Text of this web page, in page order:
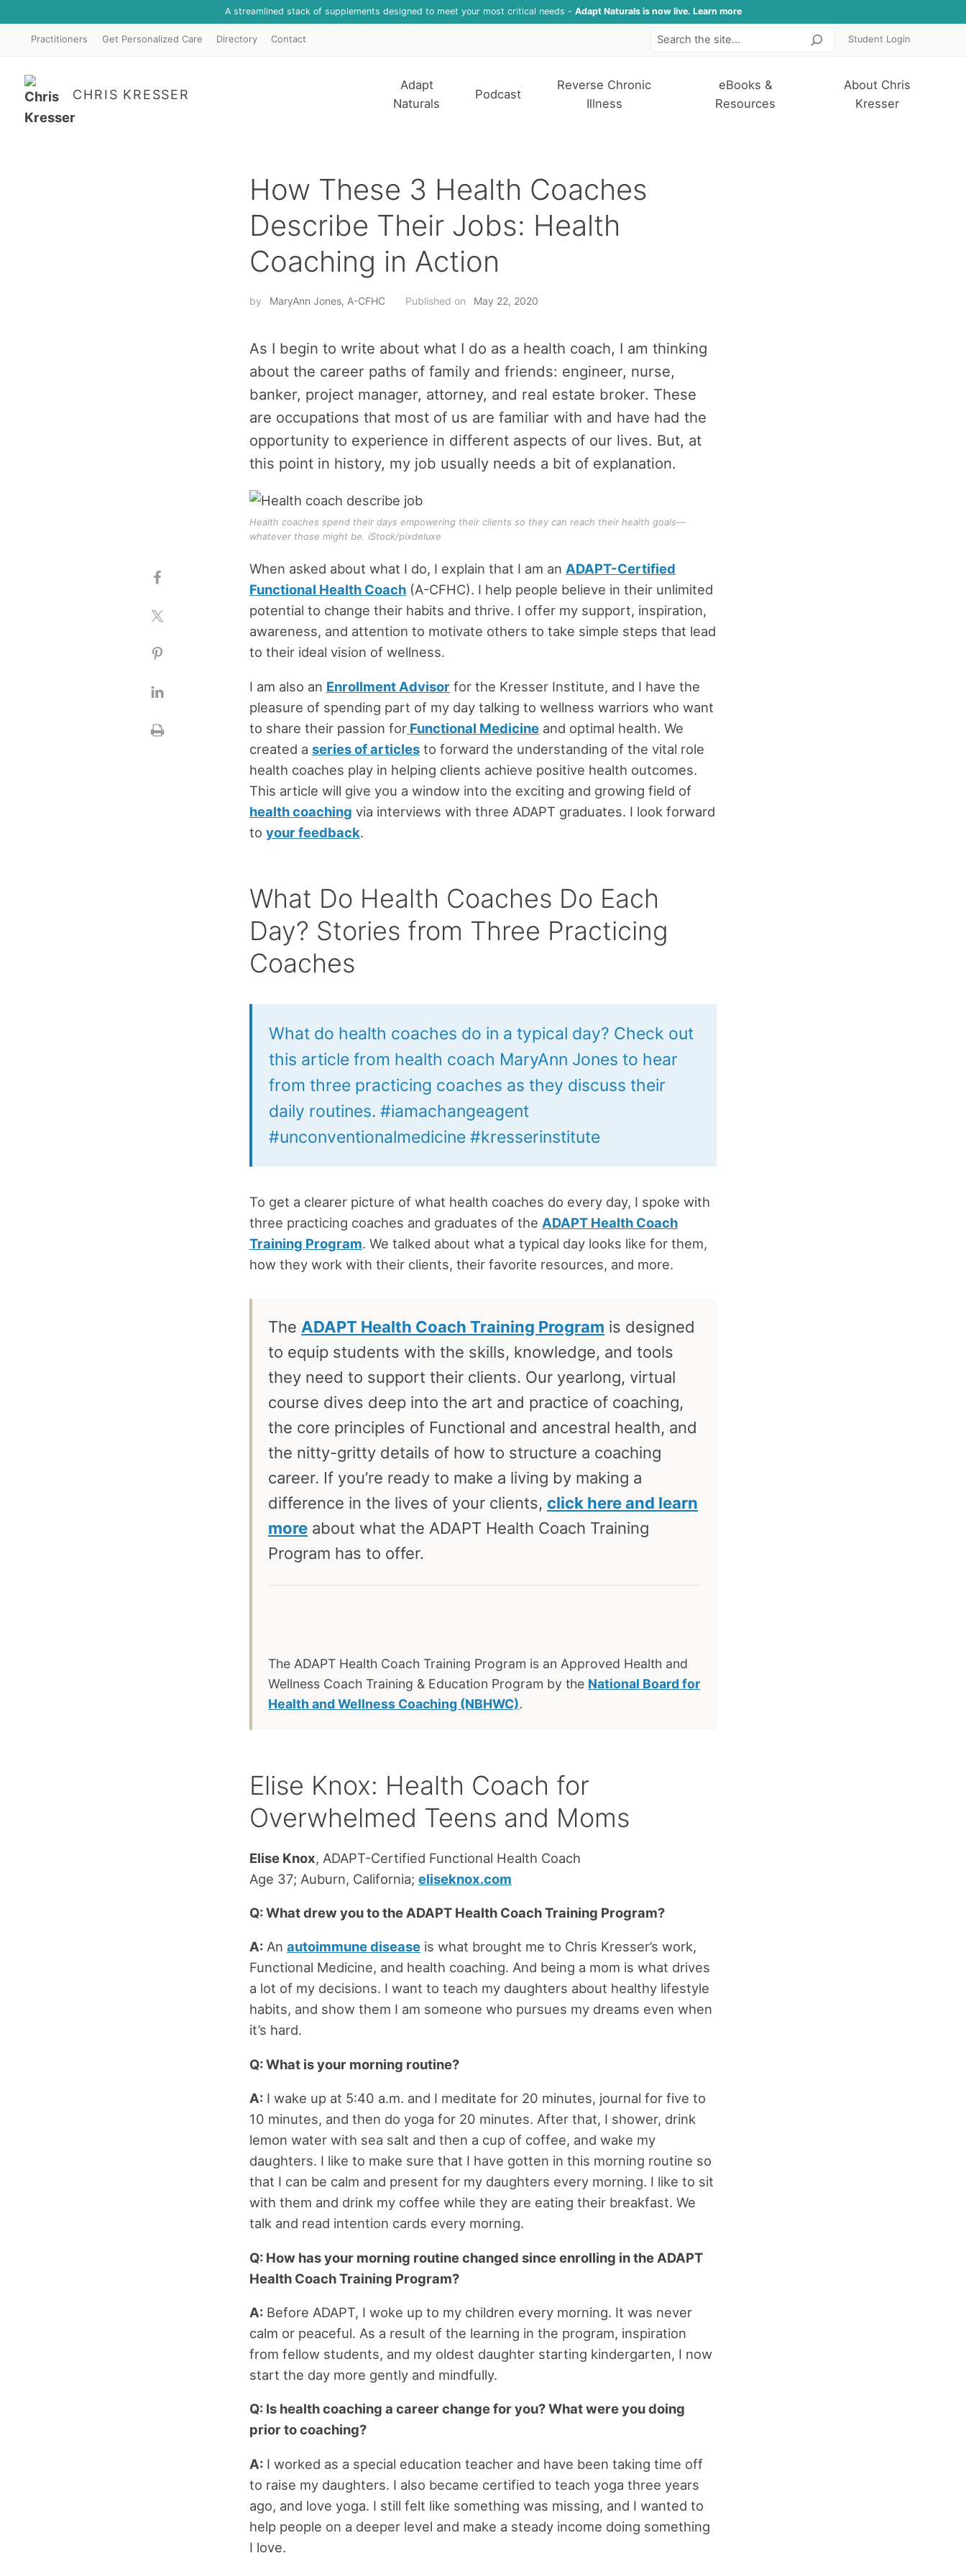
A streamlined stack of supplements designed to meet your most critical needs - Adapt Naturals is now live. Learn more
Practitioners Get Personalized Care Directory Contact SearchStudent Login
CHRIS KRESSER
Adapt
Naturals
Podcast
Reverse Chronic
Illness
eBooks &
Resources
About Chris
Kresser
How These 3 Health Coaches
Describe Their Jobs: Health
Coaching in Action
by MaryAnn Jones, A-CFHC Published on May 22, 2020
As I begin to write about what I do as a health coach, I am thinking
about the career paths of family and friends: engineer, nurse,
banker, project manager, attorney, and real estate broker. These
are occupations that most of us are familiar with and have had the
opportunity to experience in different aspects of our lives. But, at
this point in history, my job usually needs a bit of explanation.
Health coaches spend their days empowering their clients so they can reach their health goals—
whatever those might be. iStock/pixdeluxe
When asked about what I do, I explain that I am an ADAPT-Certified
Functional Health Coach(A-CFHC). I help people believe in their unlimited
potential to change their habits and thrive. I offer my support, inspiration,
awareness, and attention to motivate others to take simple steps that lead
to their ideal vision of wellness.
I am also an Enrollment Advisorfor the Kresser Institute, and I have the
pleasure of spending part of my day talking to wellness warriors who want
to share their passion forFunctional Medicineand optimal health. We
created a series of articlesto forward the understanding of the vital role
health coaches play in helping clients achieve positive health outcomes.
This article will give you a window into the exciting and growing field of
health coaching via interviews with three ADAPT graduates. I look forward
to your feedback.
What Do Health Coaches Do Each
Day? Stories from Three Practicing
Coaches
What do health coaches do in a typical day? Check out
this article from health coach MaryAnn Jones to hear
from three practicing coaches as they discuss their
daily routines. #iamachangeagent
#unconventionalmedicine #kresserinstitute
To get a clearer picture of what health coaches do every day, I spoke with
three practicing coaches and graduates of the ADAPT Health Coach
Training Program. We talked about what a typical day looks like for them,
how they work with their clients, their favorite resources, and more.
The ADAPT Health Coach Training Program is designed
to equip students with the skills, knowledge, and tools
they need to support their clients. Our yearlong, virtual
course dives deep into the art and practice of coaching,
the core principles of Functional and ancestral health, and
the nitty-gritty details of how to structure a coaching
career. If you’re ready to make a living by making a
difference in the lives of your clients, click here and learn
more about what the ADAPT Health Coach Training
Program has to offer.
The ADAPT Health Coach Training Program is an Approved Health and
Wellness Coach Training & Education Program by the National Board for
Health and Wellness Coaching (NBHWC).
Elise Knox: Health Coach for
Overwhelmed Teens and Moms
Elise Knox, ADAPT-Certified Functional Health Coach
Age 37; Auburn, California; eliseknox.com
Q: What drew you to the ADAPT Health Coach Training Program?
A:An autoimmune diseaseis what brought me to Chris Kresser’s work,
Functional Medicine, and health coaching. And being a mom is what drives
a lot of my decisions. I want to teach my daughters about healthy lifestyle
habits, and show them I am someone who pursues my dreams even when
it’s hard.
Q: What is your morning routine?
A:I wake up at 5:40 a.m. and I meditate for 20 minutes, journal for five to
10 minutes, and then do yoga for 20 minutes. After that, I shower, drink
lemon water with sea salt and then a cup of coffee, and wake my
daughters. I like to make sure that I have gotten in this morning routine so
that I can be calm and present for my daughters every morning. I like to sit
with them and drink my coffee while they are eating their breakfast. We
talk and read intention cards every morning.
Q: How has your morning routine changed since enrolling in the ADAPT
Health Coach Training Program?
A:Before ADAPT, I woke up to my children every morning. It was never
calm or peaceful. As a result of the learning in the program, inspiration
from fellow students, and my oldest daughter starting kindergarten, I now
start the day more gently and mindfully.
Q: Is health coaching a career change for you? What were you doing
prior to coaching?
A:I worked as a special education teacher and have been taking time off
to raise my daughters. I also became certified to teach yoga three years
ago, and love yoga. I still felt like something was missing, and I wanted to
help people on a deeper level and make a steady income doing something
I love.